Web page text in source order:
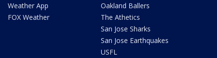
Weather App
FOX Weather
Oakland Ballers
The Athetics
San Jose Sharks
San Jose Earthquakes
USFL